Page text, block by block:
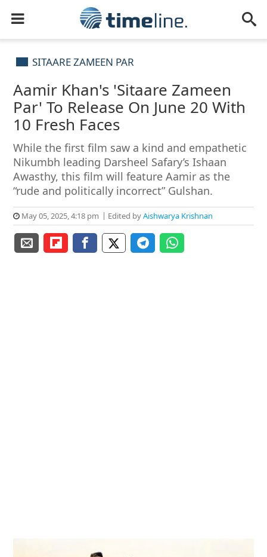
SITAARE ZAMEEN PAR
Aamir Khan's 'Sitaare Zameen
Par' To Release On June 20 With
10 Fresh Faces
While the first film saw a kind and empathetic
Nikumbh leading Darsheel Safary’s Ishaan
Awasthy, this film will feature Aamir as the
“rude and politically incorrect” Gulshan.
May 05, 2025, 4:18 pm Edited byAishwarya Krishnan